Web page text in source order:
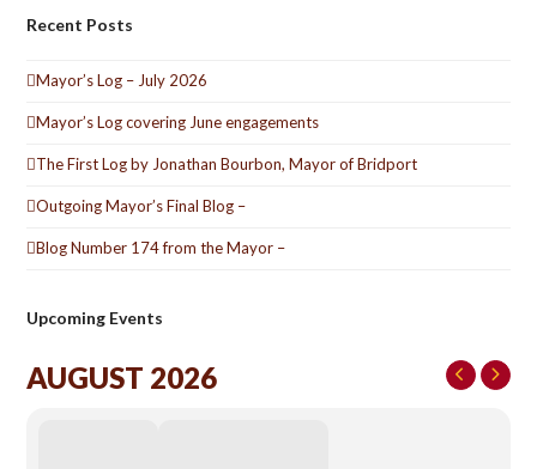
Recent Posts
Mayor’s Log – July 2026
Mayor’s Log covering June engagements
The First Log by Jonathan Bourbon, Mayor of Bridport
Outgoing Mayor’s Final Blog –
Blog Number 174 from the Mayor –
Upcoming Events
AUGUST 2026